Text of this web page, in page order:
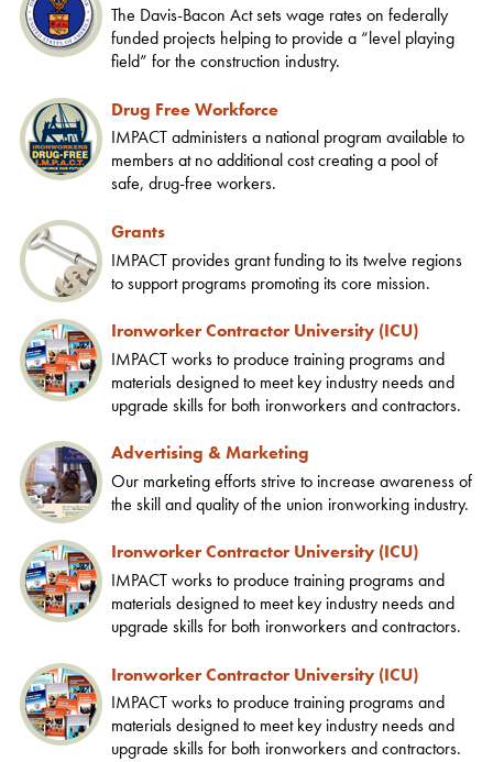
The Davis-Bacon Act sets wage rates on federally
funded projects helping to provide a “level playing
field” for the construction industry.
Drug Free Workforce
IMPACT administers a national program available to
members at no additional cost creating a pool of
safe, drug-free workers.
Grants
IMPACT provides grant funding to its twelve regions
to support programs promoting its core mission.
Ironworker Contractor University (ICU)
IMPACT works to produce training programs and
materials designed to meet key industry needs and
upgrade skills for both ironworkers and contractors.
Advertising & Marketing
Our marketing efforts strive to increase awareness of
the skill and quality of the union ironworking industry.
Ironworker Contractor University (ICU)
IMPACT works to produce training programs and
materials designed to meet key industry needs and
upgrade skills for both ironworkers and contractors.
Ironworker Contractor University (ICU)
IMPACT works to produce training programs and
materials designed to meet key industry needs and
upgrade skills for both ironworkers and contractors.